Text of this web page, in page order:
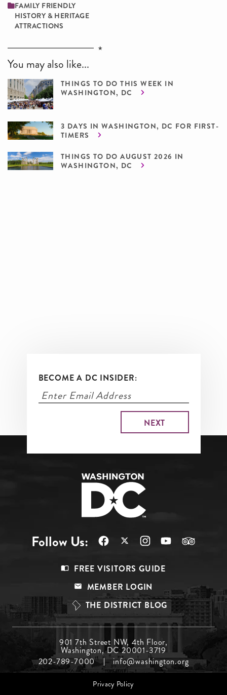
FAMILY ­FRIENDLY
HISTORY & HERITAGE
ATTRACTIONS
You may also like...
THINGS TO DO THIS WEEK IN
WASHINGTON, DC
3 DAYS IN WASHINGTON, DC FOR FIRST-
TIMERS
THINGS TO DO AUGUST 2026 IN
WASHINGTON, DC
BECOME A DC INSIDER:
Follow Us:
Top
FREE VISITORS GUIDE
MEMBER LOGIN
THE DISTRICT BLOG
Menu
Middle
901 7th Street NW, 4th Floor,
Washington, DC 20001-3719
202-789-7000
info@washington.org
Privacy Policy